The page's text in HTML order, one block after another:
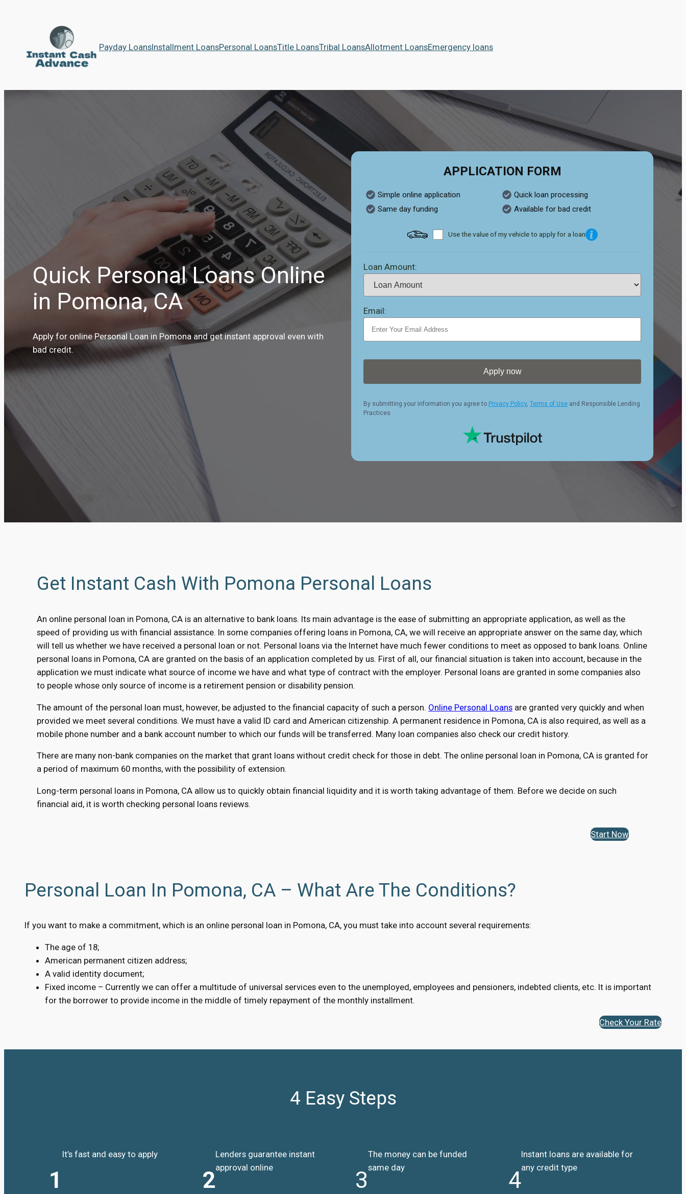
Payday LoansInstallment LoansPersonal LoansTitle LoansTribal LoansAllotment LoansEmergency loans
Quick Personal Loans Online
in Pomona, CA
Apply for online Personal Loan in Pomona and get instant approval even with
bad credit.
APPLICATION FORM
Simple online application
Quick loan processing
Same day funding
Available for bad credit
Use the value of my vehicle to apply for a loan
Loan Amount:
Email:
Apply now
By submitting your information you agree to Privacy Policy, Terms of Use and Responsible Lending
Practices
Get Instant Cash With Pomona Personal Loans
An online personal loan in Pomona, CA is an alternative to bank loans. Its main advantage is the ease of submitting an appropriate application, as well as the
speed of providing us with financial assistance. In some companies offering loans in Pomona, CA, we will receive an appropriate answer on the same day, which
will tell us whether we have received a personal loan or not. Personal loans via the Internet have much fewer conditions to meet as opposed to bank loans. Online
personal loans in Pomona, CA are granted on the basis of an application completed by us. First of all, our financial situation is taken into account, because in the
application we must indicate what source of income we have and what type of contract with the employer. Personal loans are granted in some companies also
to people whose only source of income is a retirement pension or disability pension.
The amount of the personal loan must, however, be adjusted to the financial capacity of such a person. Online Personal Loans are granted very quickly and when
provided we meet several conditions. We must have a valid ID card and American citizenship. A permanent residence in Pomona, CA is also required, as well as a
mobile phone number and a bank account number to which our funds will be transferred. Many loan companies also check our credit history.
There are many non-bank companies on the market that grant loans without credit check for those in debt. The online personal loan in Pomona, CA is granted for
a period of maximum 60 months, with the possibility of extension.
Long-term personal loans in Pomona, CA allow us to quickly obtain financial liquidity and it is worth taking advantage of them. Before we decide on such
financial aid, it is worth checking personal loans reviews.
Start Now
Personal Loan In Pomona, CA – What Are The Conditions?
If you want to make a commitment, which is an online personal loan in Pomona, CA, you must take into account several requirements:
The age of 18;
American permanent citizen address;
A valid identity document;
Fixed income – Currently we can offer a multitude of universal services even to the unemployed, employees and pensioners, indebted clients, etc. It is important
for the borrower to provide income in the middle of timely repayment of the monthly installment.
Check Your Rate
4 Easy Steps
1
It’s fast and easy to apply
2
Lenders guarantee instant
approval online
3
The money can be funded
same day
4
Instant loans are available for
any credit type